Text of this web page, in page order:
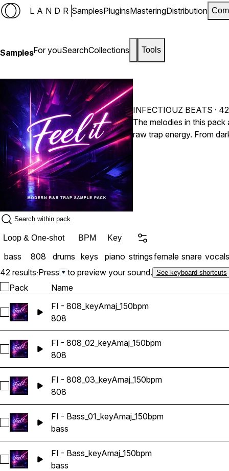
LANDR SamplesPluginsMasteringDistribution
SamplesFor youSearchCollections Tools
INFECTIOUZ BEATS ·
The melodies in this
raw trap energy. From
Loop & One-shot BPM Key
bass 808 drums keys piano stringsfemale snare vocals
42 results·Press to preview your sound. See keyboard shortcuts
Pack Name
Select FI - 808_keyAmaj_150bpm
FI - 808_keyAmaj_150bpm
808
Select FI - 808_02_keyAmaj_150bpm
FI - 808_02_keyAmaj_150bpm
808
Select FI - 808_03_keyAmaj_150bpm
FI - 808_03_keyAmaj_150bpm
808
Select FI - Bass_01_keyAmaj_150bpm
FI - Bass_01_keyAmaj_150bpm
bass
Select FI - Bass_keyAmaj_150bpm
FI - Bass_keyAmaj_150bpm
bass